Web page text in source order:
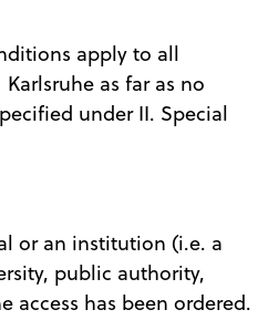
apply to all
as far as no
under II. Special
or an institution (i.e. a
public authority,
access has been ordered.